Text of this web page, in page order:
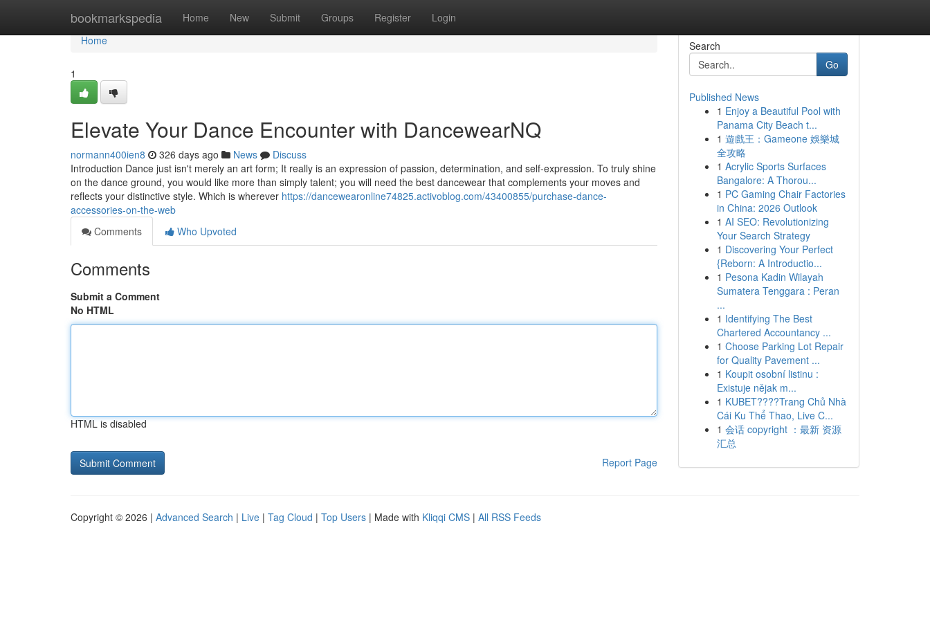
bookmarkspedia Home New Submit Groups Register Login
Home
Home
1
Elevate Your Dance Encounter with DancewearNQ
normann400ien8 326 days ago News
Discuss
Introduction Dance just isn't merely an art form; It really is an expression of passion, determination, and self-expression. To truly shine
on the dance ground, you would like more than simply talent; you will need the best dancewear that complements your moves and
reflects your distinctive style. Which is wherever https://dancewearonline74825.activoblog.com/43400855/purchase-dance-
accessories-on-the-web
Comments
Who Upvoted
Comments
Submit a Comment
No HTML
HTML is disabled
Report Page
Search
Go
Published News
1 Enjoy a Beautiful Pool with
Panama City Beach t...
1 遊戲王：Gameone 娛樂城
全攻略
1 Acrylic Sports Surfaces
Bangalore: A Thorou...
1 PC Gaming Chair Factories
in China: 2026 Outlook
1 AI SEO: Revolutionizing
Your Search Strategy
1 Discovering Your Perfect
{Reborn: A Introductio...
1 Pesona Kadin Wilayah
Sumatera Tenggara : Peran
...
1 Identifying The Best
Chartered Accountancy ...
1 Choose Parking Lot Repair
for Quality Pavement ...
1 Koupit osobní listinu :
Existuje nějak m...
1 KUBET????️Trang Chủ Nhà
Cái Ku Thể Thao, Live C...
1 会话 copyright ：最新 资源
汇总
Copyright © 2026 | Advanced Search | Live | Tag Cloud | Top Users | Made with Kliqqi CMS | All RSS Feeds